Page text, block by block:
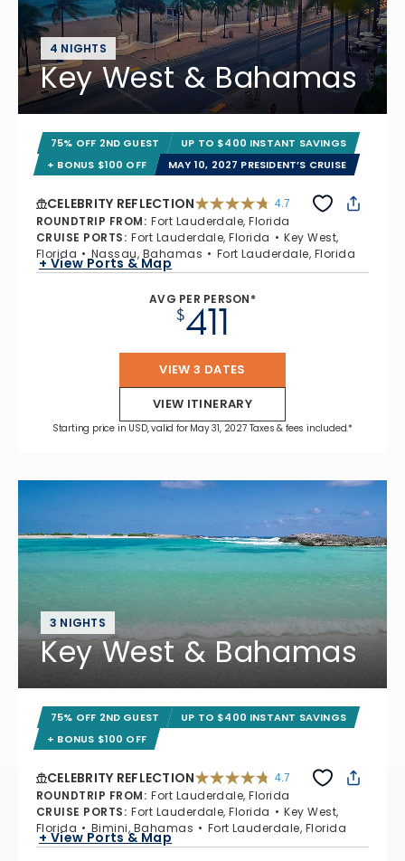
4 NIGHTS
Key West & Bahamas
75% OFF 2ND GUEST
UP TO $400 INSTANT SAVINGS
+ BONUS $100 OFF
MAY 10, 2027 PRESIDENT’S CRUISE
CELEBRITY REFLECTION 4.7
ROUNDTRIP FROM: Fort Lauderdale, Florida
CRUISE PORTS: Fort Lauderdale, Florida
Key West,
Florida
Nassau, Bahamas Fort Lauderdale, Florida
+ View Ports & Map
AVG PER PERSON*
$411
VIEW 3 DATES
VIEW ITINERARY
Starting price in USD, valid for May 31, 2027 Taxes & fees included.*
3 NIGHTS
Key West & Bahamas
75% OFF 2ND GUEST
UP TO $400 INSTANT SAVINGS
+ BONUS $100 OFF
CELEBRITY REFLECTION 4.7
ROUNDTRIP FROM: Fort Lauderdale, Florida
CRUISE PORTS: Fort Lauderdale, Florida
Key West,
Florida
Bimini, Bahamas Fort Lauderdale, Florida
+ View Ports & Map